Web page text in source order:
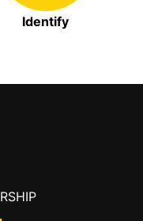
Identify